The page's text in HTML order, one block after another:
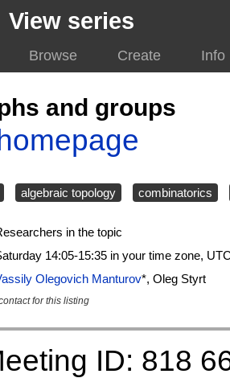
View series
Browse Create Info
and groups
algebraic topology combinatorics
in the topic
14:05-15:35 in your time zone,
Olegovich Manturov*, Oleg Styrt
for this listing
ID: 818